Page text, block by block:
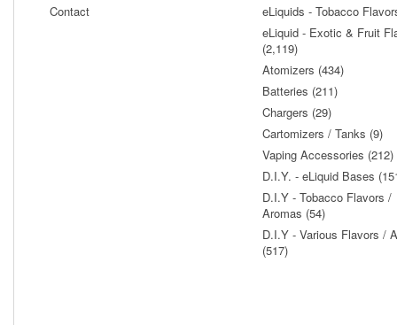
Contact
eLiquids - Tobacco
eLiquid - Exotic & Fruit
(2,119)
Atomizers (434)
Batteries (211)
Chargers (29)
Cartomizers / Tanks (9)
Vaping Accessories (212)
D.I.Y. - eLiquid Bases
D.I.Y - Tobacco Flavors /
Aromas (54)
D.I.Y - Various Flavors /
(517)